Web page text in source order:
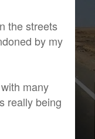
the streets
by my
many
really being